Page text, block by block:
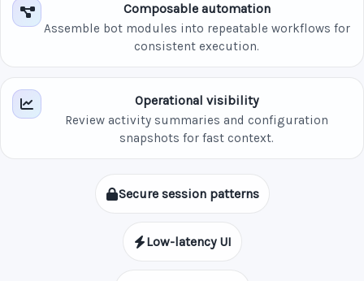
Composable automation
Assemble bot modules into repeatable workflows for
consistent execution.
Operational visibility
Review activity summaries and configuration
snapshots for fast context.
Secure session patterns
Low-latency UI